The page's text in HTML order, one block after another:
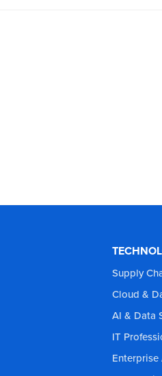
Supply
Cloud &
AI & Data
IT